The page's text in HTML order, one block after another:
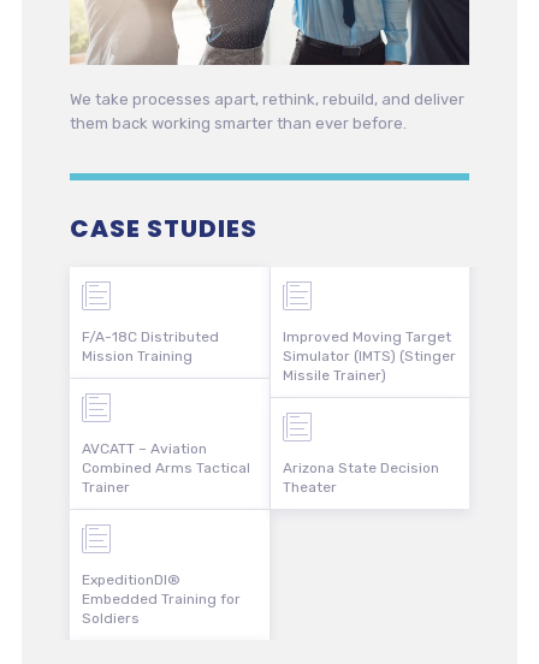
We take processes apart, rethink, rebuild, and deliver
them back working smarter than ever before.
CASE STUDIES
F/A-18C Distributed
Mission Training
AVCATT – Aviation
Combined Arms Tactical
Trainer
ExpeditionDI®
Embedded Training for
Soldiers
Improved Moving Target
Simulator (IMTS) (Stinger
Missile Trainer)
Arizona State Decision
Theater